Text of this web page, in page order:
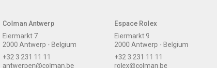
Colman Antwerp
Eiermarkt 7
2000 Antwerp - Belgium
+32 3 231 11 11
antwerpen@colman.be
Espace Rolex
Eiermarkt 9
2000 Antwerp - Belgium
+32 3 231 11 11
rolex@colman.be